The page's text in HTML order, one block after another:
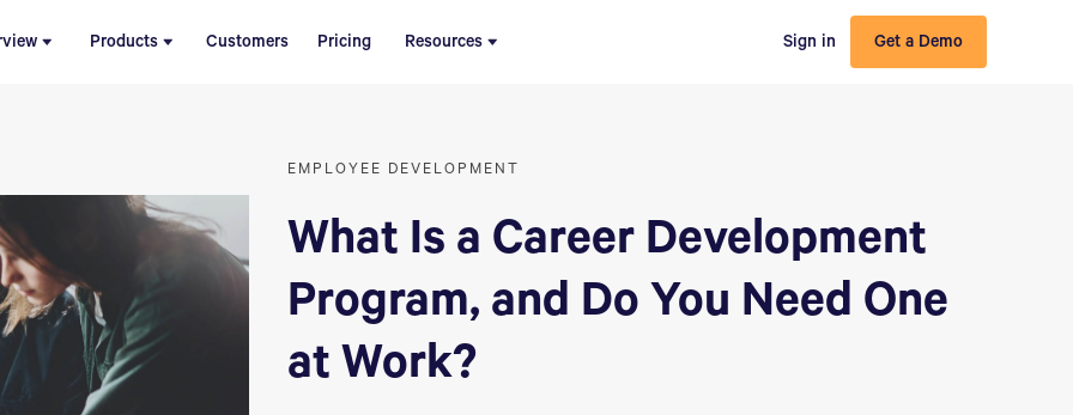
Products Customers Pricing Resources Sign in Get a Demo
EMPLOYEE DEVELOPMENT
What Is a Career Development
Program, and Do You Need One
at Work?